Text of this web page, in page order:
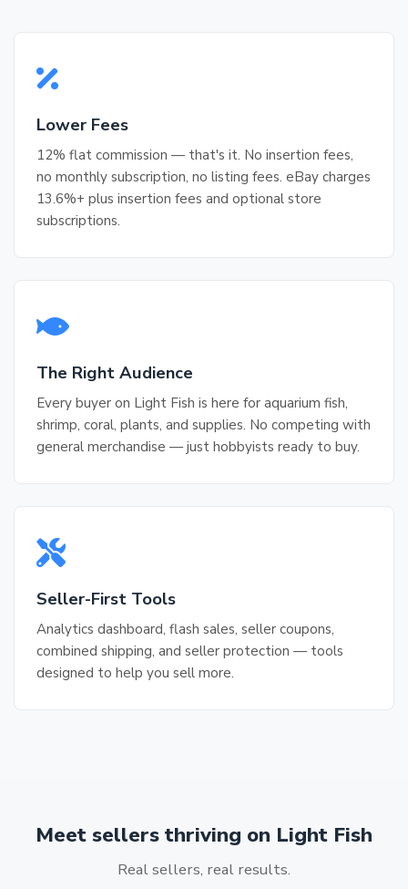
Lower Fees
12% flat commission — that's it. No insertion fees,
no monthly subscription, no listing fees. eBay charges
13.6%+ plus insertion fees and optional store
subscriptions.
The Right Audience
Every buyer on Light Fish is here for aquarium fish,
shrimp, coral, plants, and supplies. No competing with
general merchandise — just hobbyists ready to buy.
Seller-First Tools
Analytics dashboard, flash sales, seller coupons,
combined shipping, and seller protection — tools
designed to help you sell more.
Meet sellers thriving on Light Fish
Real sellers, real results.